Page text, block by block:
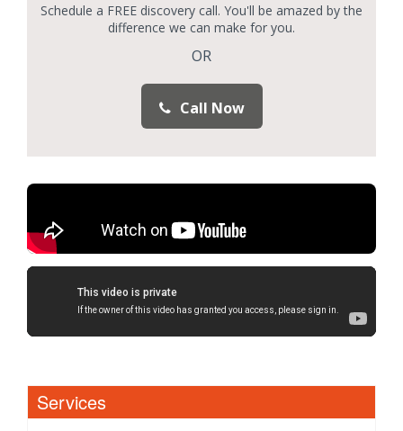
Schedule a FREE discovery call. You'll be amazed by the
difference we can make for you.
OR
Call Now
Services